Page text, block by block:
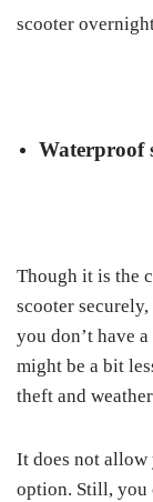
scooter
Waterproof
Though it is the
scooter
you don’t have
might be a bit
theft and
It does not allow
option. Still, you